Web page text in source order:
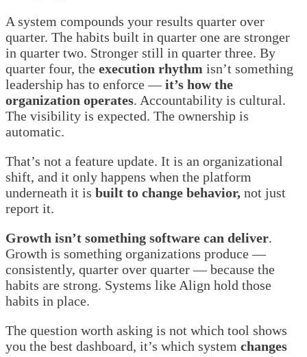
A system compounds your results quarter over
quarter. The habits built in quarter one are stronger
in quarter two. Stronger still in quarter three. By
quarter four, the execution rhythm isn’t something
leadership has to enforce —it’s how the
organization operates. Accountability is cultural.
The visibility is expected. The ownership is
automatic.
That’s not a feature update. It is an organizational
shift, and it only happens when the platform
underneath it is built to change behavior, not just
report it.
Growth isn’t something software can deliver.
Growth is something organizations produce —
consistently, quarter over quarter — because the
habits are strong. Systems like Align hold those
habits in place.
The question worth asking is not which tool shows
you the best dashboard, it’s which system changes